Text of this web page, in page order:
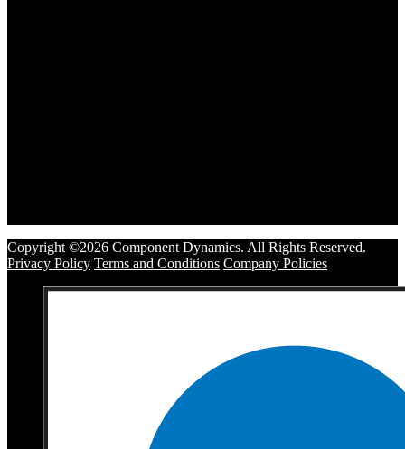
Copyright ©2026 Component Dynamics. All Rights Reserved.
Privacy Policy Terms and Conditions Company Policies